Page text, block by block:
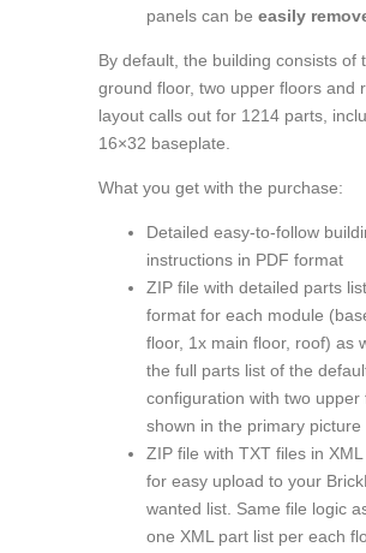
panels can beeasily
By default, the building consists of
ground floor, two upper floors and
layout calls out for 1214 parts,
16×32 baseplate.
What you get with the purchase:
Detailed easy-to-follow
instructions in PDF format
ZIP file with detailed parts
format for each module
floor, 1x main floor, roof) as
the full parts list of the
configuration with two upper
shown in the primary picture
ZIP file with TXT files in
for easy upload to your
wanted list. Same file logic
one XML part list per each